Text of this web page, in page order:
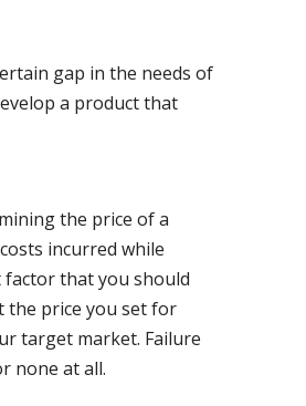
gap in the needs of
a product that
the price of a
incurred while
that you should
the price you set for
target market. Failure
none at all.